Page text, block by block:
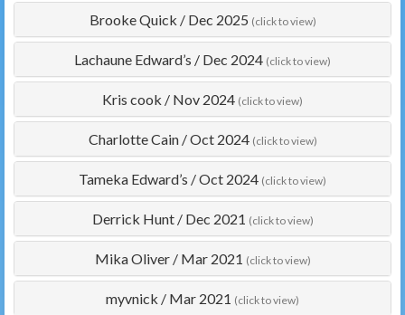
Brooke Quick / Dec 2025 (click to view)
Lachaune Edward’s / Dec 2024 (click to view)
Kris cook / Nov 2024 (click to view)
Charlotte Cain/Oct 2024 (click to view)
Tameka Edward’s /Oct 2024 (click to view)
Derrick Hunt/ Dec 2021 (click to view)
Mika Oliver/ Mar 2021 (click to view)
myvnick / Mar 2021 (click to view)